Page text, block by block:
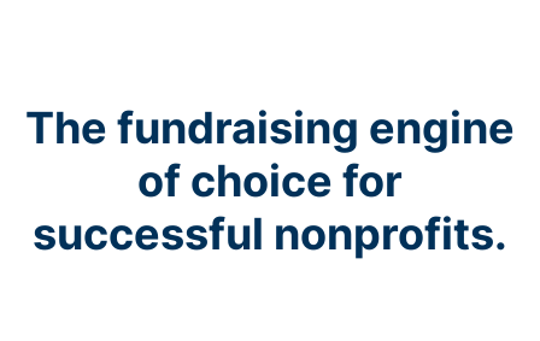
The fundraising engine
of choice for
successful nonprofits.